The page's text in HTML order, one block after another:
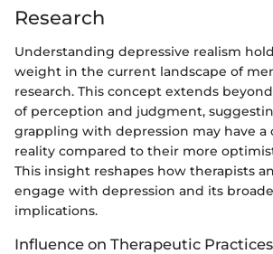
Research
Understanding depressive realism
weight in the current landscape of
research. This concept extends
of perception and judgment,
grappling with depression may have a
reality compared to their more
This insight reshapes how therapists
engage with depression and its
implications.
Influence on Therapeutic Practices